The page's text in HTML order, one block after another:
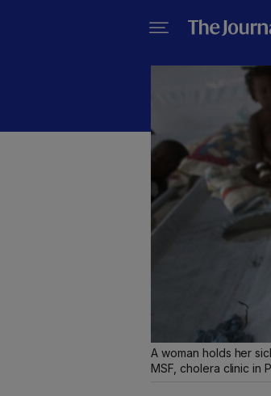
A woman holds her
MSF, cholera clinic in